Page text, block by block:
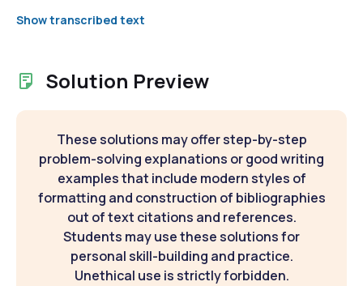
Show transcribed text
Solution Preview
These solutions may offer step-by-step
problem-solving explanations or good writing
examples that include modern styles of
formatting and construction of bibliographies
out of text citations and references.
Students may use these solutions for
personal skill-building and practice.
Unethical use is strictly forbidden.